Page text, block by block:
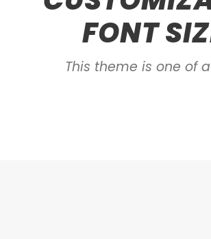
FONT
This theme is one of